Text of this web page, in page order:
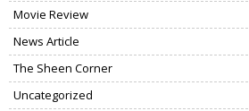
Movie Review
News Article
The Sheen Corner
Uncategorized